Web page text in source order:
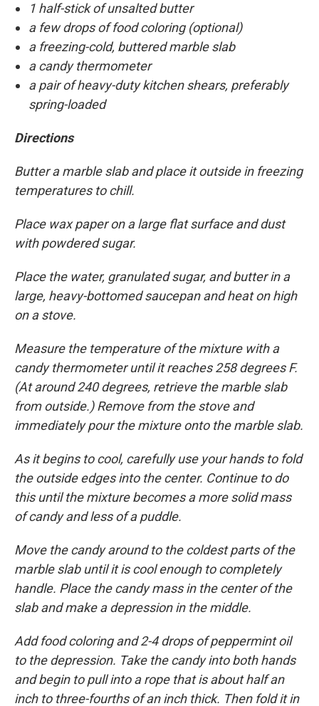
1 half-stick of unsalted butter
a few drops of food coloring (optional)
a freezing-cold, buttered marble slab
a candy thermometer
a pair of heavy-duty kitchen shears, preferably
spring-loaded
Directions
Butter a marble slab and place it outside in freezing
temperatures to chill.
Place wax paper on a large flat surface and dust
with powdered sugar.
Place the water, granulated sugar, and butter in a
large, heavy-bottomed saucepan and heat on high
on a stove.
Measure the temperature of the mixture with a
candy thermometer until it reaches 258 degrees F.
(At around 240 degrees, retrieve the marble slab
from outside.) Remove from the stove and
immediately pour the mixture onto the marble slab.
As it begins to cool, carefully use your hands to fold
the outside edges into the center. Continue to do
this until the mixture becomes a more solid mass
of candy and less of a puddle.
Move the candy around to the coldest parts of the
marble slab until it is cool enough to completely
handle. Place the candy mass in the center of the
slab and make a depression in the middle.
Add food coloring and 2-4 drops of peppermint oil
to the depression. Take the candy into both hands
and begin to pull into a rope that is about half an
inch to three-fourths of an inch thick. Then fold it in